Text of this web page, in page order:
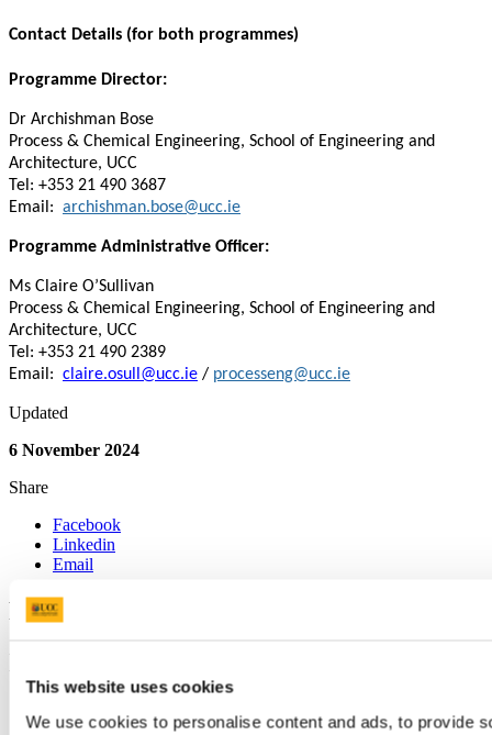
This website uses cookies
We use cookies to personalise content and ads, to provide
Contact Details (for both programmes)
Programme Director:
Dr Archishman Bose
Process & Chemical Engineering, School of Engineering and
Architecture, UCC
Tel: +353 21 490 3687
Email: archishman.bose@ucc.ie
Programme Administrative Officer:
Ms Claire O’Sullivan
Process & Chemical Engineering, School of Engineering and
Architecture, UCC
Tel: +353 21 490 2389
Email: claire.osull@ucc.ie / processeng@ucc.ie
Updated
6 November 2024
Share
Facebook
Linkedin
Email
Process and Chemical Engineering
Cheimiceach